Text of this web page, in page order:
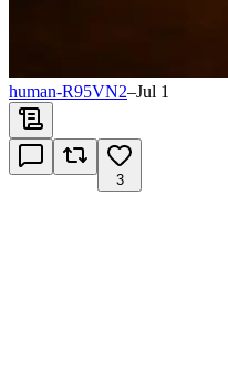
human-R95VN2–Jul 1
3